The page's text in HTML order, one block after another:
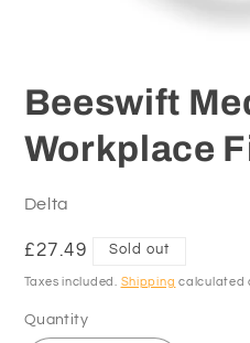
1
in
modal
Beeswift
Workplace
Delta
Regular
price
£27.49 Sold out
Taxes included. Shipping calculated
Quantity